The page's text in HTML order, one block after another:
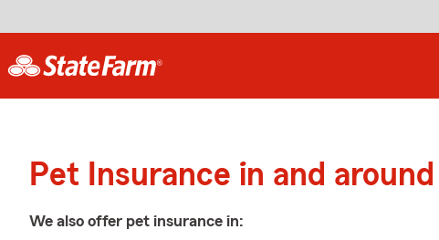
Pet Insurance in and
We also offer pet insurance in: